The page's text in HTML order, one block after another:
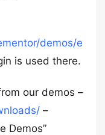
demos/e
is used there.
our demos –
–
Demos”